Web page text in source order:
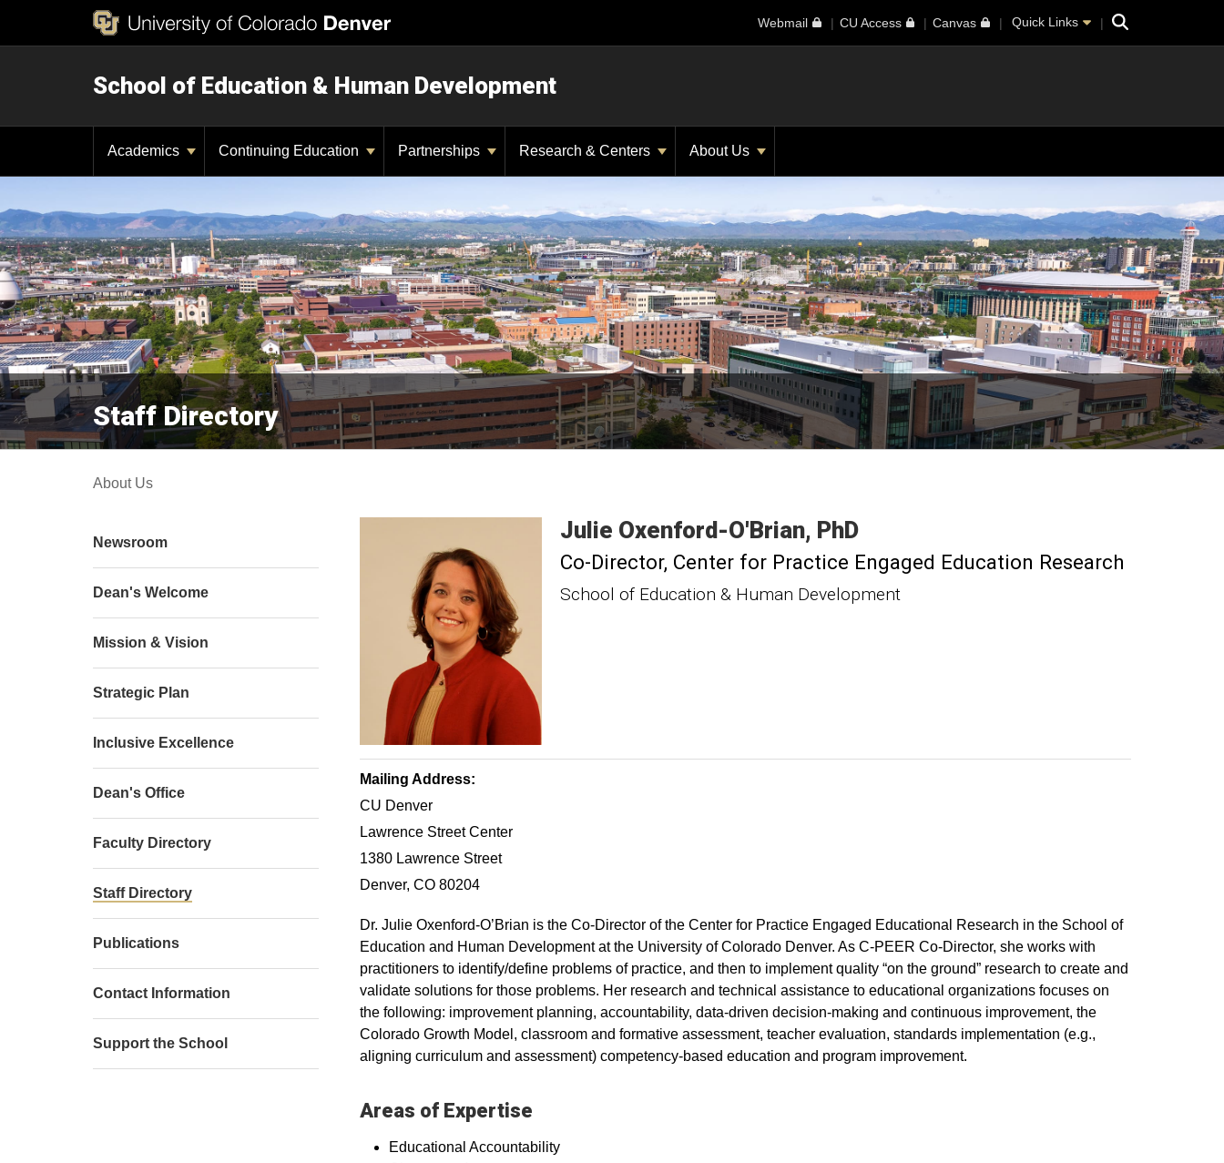
Webmail CU Access Canvas Quick Links Search
School of Education & Human Development
Academics Continuing Education Partnerships Research & Centers About Us
Staff Directory
About Us
Julie Oxenford-O'Brian PhD
Co-Director, Center for Practice Engaged Education Research
School of Education & Human Development
Mailing Address:
CU Denver
Lawrence Street Center
1380 Lawrence Street
Denver, CO 80204
Dr. Julie Oxenford‐O’Brian is the Co-Director of the Center for Practice Engaged Educational Research in the School of
Education and Human Development at the University of Colorado Denver. As C-PEER Co-Director, she works with
practitioners to identify/define problems of practice, and then to implement quality “on the ground” research to create and
validate solutions for those problems. Her research and technical assistance to educational organizations focuses on
the following: improvement planning, accountability, data-driven decision-making and continuous improvement, the
Colorado Growth Model, classroom and formative assessment, teacher evaluation, standards implementation (e.g.,
aligning curriculum and assessment) competency-based education and program improvement.
Areas of Expertise
Educational Accountability
Newsroom
Dean's Welcome
Mission & Vision
Strategic Plan
Inclusive Excellence
Dean's Office
Faculty Directory
Staff Directory
Publications
Contact Information
Support the School